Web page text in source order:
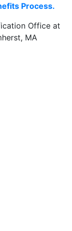
Process.
Office at
MA